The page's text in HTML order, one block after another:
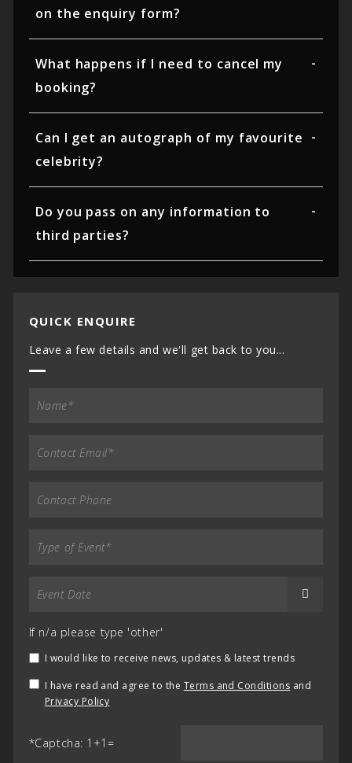
on the enquiry form?
What happens if I need to cancel my
booking?
Can I get an autograph of my favourite
celebrity?
Do you pass on any information to
third parties?
QUICK ENQUIRE
Leave a few details and we'll get back to you...
If n/a please type 'other'
I would like to receive news, updates & latest trends
I have read and agree to the Terms and Conditions and
Privacy Policy
*Captcha: 1+1=